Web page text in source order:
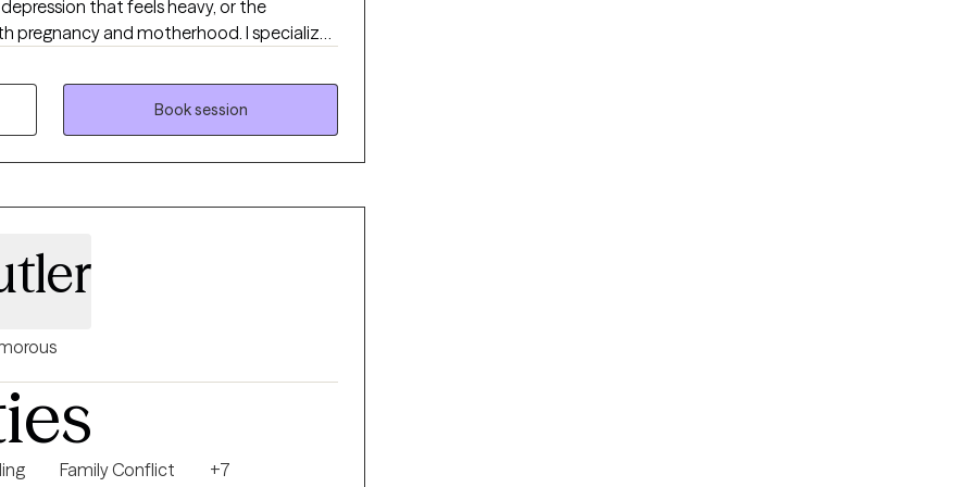
that feels heavy, or the
and motherhood. I specialize
maternal mental health, and I’m
find balance, clarity, and renewed hope. I
creating a supportive space tailored
age or season, you deserve to feel
to manage what you’re facing. My
In our work, we’ll build practical
feel empowered, not just in session, but in
toward emotional wellness and
honor to walk alongside you in that
Book session
Family Conflict +7